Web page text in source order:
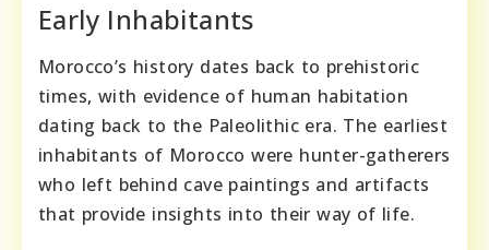
Early Inhabitants
Morocco’s history dates back to prehistoric
times, with evidence of human habitation
dating back to the Paleolithic era. The earliest
inhabitants of Morocco were hunter-gatherers
who left behind cave paintings and artifacts
that provide insights into their way of life.